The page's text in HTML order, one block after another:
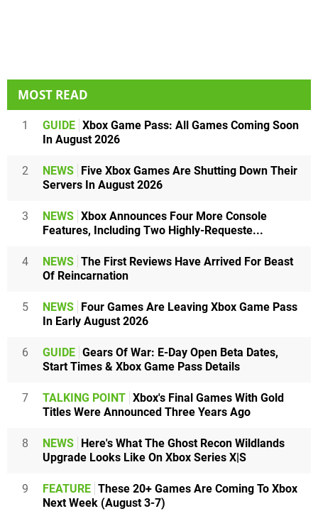
MOST READ
1 GUIDE Xbox Game Pass: All Games Coming Soon
In August 2026
2 NEWS
Five Xbox Games Are Shutting Down Their
Servers In August 2026
3 NEWS Xbox Announces Four More Console
Features, Including Two Highly-Requeste...
4 NEWS The First Reviews Have Arrived For Beast
Of Reincarnation
5 NEWS
Four Games Are Leaving Xbox Game Pass
In Early August 2026
6 GUIDE Gears Of War: E-Day Open Beta Dates,
Start Times & Xbox Game Pass Details
7 TALKING POINT Xbox's Final Games With Gold
Titles Were Announced Three Years Ago
8 NEWS
Here's What The Ghost Recon Wildlands
Upgrade Looks Like On Xbox Series X|S
9 FEATURE These 20+ Games Are Coming To Xbox
Next Week (August 3-7)